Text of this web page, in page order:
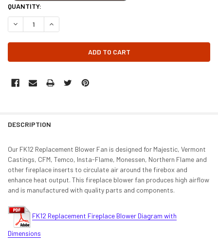
CURRENT
STOCK:
QUANTITY:
DESCRIPTION
Our FK12 Replacement Blower Fan is designed for Majestic, Vermont
Castings, CFM, Temco, Insta-Flame, Monessen, Northern Flame and
other fireplace inserts to circulate air around the firebox and
enhance heat output. This fireplace blower fan produces high airflow
and is manufactured with quality parts and components.
FK12 Replacement Fireplace Blower Diagram with
Dimensions